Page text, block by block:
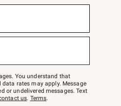
You understand that
rates may apply. Message
or undelivered messages. Text
us. Terms.